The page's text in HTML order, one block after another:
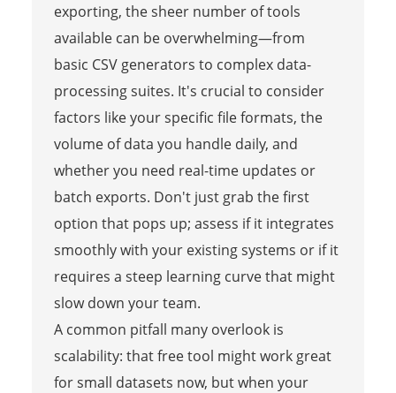
exporting, the sheer number of tools
available can be overwhelming—from
basic CSV generators to complex data-
processing suites. It's crucial to consider
factors like your specific file formats, the
volume of data you handle daily, and
whether you need real-time updates or
batch exports. Don't just grab the first
option that pops up; assess if it integrates
smoothly with your existing systems or if it
requires a steep learning curve that might
slow down your team.
A common pitfall many overlook is
scalability: that free tool might work great
for small datasets now, but when your